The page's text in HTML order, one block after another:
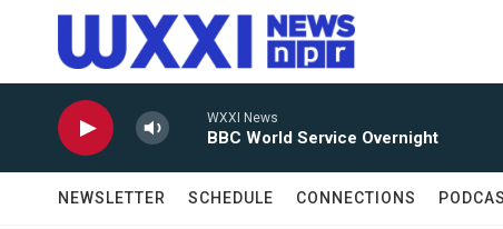
Skip to main content
WXXI News
BBC World Service Overnight
NEWSLETTER SCHEDULE CONNECTIONS